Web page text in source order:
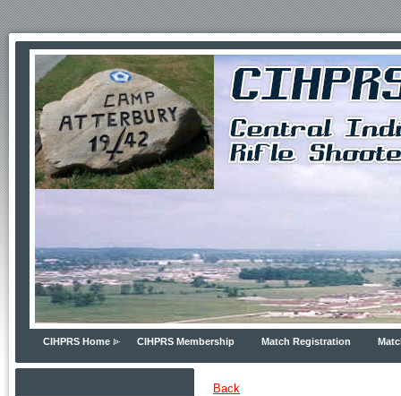
CIHPRS Home CIHPRS Membership Match Registration
Back